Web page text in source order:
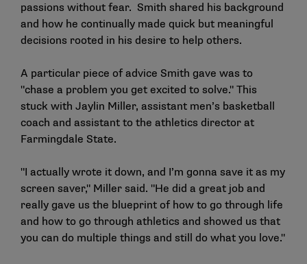
passions without fear. Smith shared his background
and how he continually made quick but meaningful
decisions rooted in his desire to help others.
A particular piece of advice Smith gave was to
"chase a problem you get excited to solve." This
stuck with Jaylin Miller, assistant men’s basketball
coach and assistant to the athletics director at
Farmingdale State.
"I actually wrote it down, and I’m gonna save it as my
screen saver," Miller said. "He did a great job and
really gave us the blueprint of how to go through life
and how to go through athletics and showed us that
you can do multiple things and still do what you love."